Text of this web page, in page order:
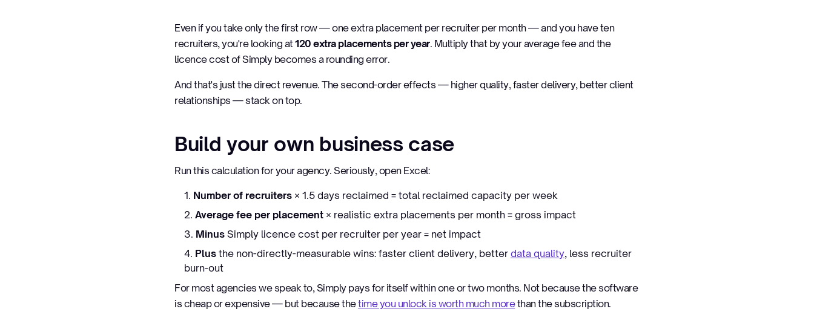
Even if you take only the first row — one extra placement per recruiter per month — and you have ten
recruiters, you're looking at120 extra placements per year. Multiply that by your average fee and the
licence cost of Simply becomes a rounding error.
And that's just the direct revenue. The second-order effects — higher quality, faster delivery, better client
relationships — stack on top.
Build your own business case
Run this calculation for your agency. Seriously, open Excel:
Number of recruiters × 1.5 days reclaimed = total reclaimed capacity per week
Average fee per placement × realistic extra placements per month = gross impact
Minus Simply licence cost per recruiter per year = net impact
Plus the non-directly-measurable wins: faster client delivery, better data quality, less recruiter
burn-out
For most agencies we speak to, Simply pays for itself within one or two months. Not because the software
is cheap or expensive — but because thetime you unlock is worth much morethan the subscription.